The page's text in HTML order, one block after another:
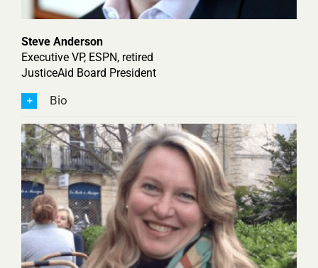
Steve Anderson
Executive VP, ESPN, retired
JusticeAid Board President
Bio